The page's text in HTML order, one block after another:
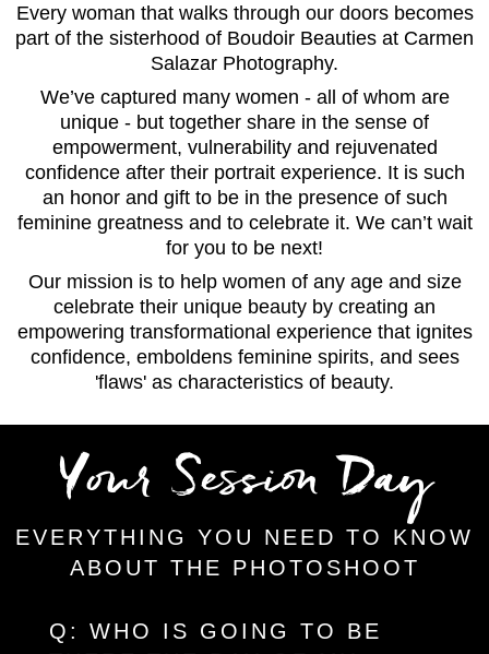
Every woman that walks through our doors becomes
part of the sisterhood of Boudoir Beauties at Carmen
Salazar Photography.
We’ve captured many women - all of whom are
unique - but together share in the sense of
empowerment, vulnerability and rejuvenated
confidence after their portrait experience. It is such
an honor and gift to be in the presence of such
feminine greatness and to celebrate it. We can’t wait
for you to be next!
Our mission is to help women of any age and size
celebrate their unique beauty by creating an
empowering transformational experience that ignites
confidence, emboldens feminine spirits, and sees
'flaws' as characteristics of beauty.
Your Session Day
EVERYTHING YOU NEED TO KNOW
ABOUT THE PHOTOSHOOT
Q: WHO IS GOING TO BE